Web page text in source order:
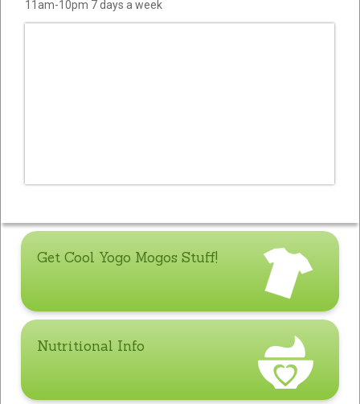
11am-10pm 7 days a week
Get Cool Yogo Mogos Stuff!
Nutritional Info